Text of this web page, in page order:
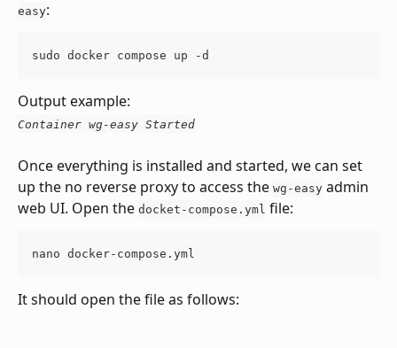
easy:
sudo docker compose up -d
Output example:
Container wg-easy Started
Once everything is installed and started, we can set
up the no reverse proxy to access the wg-easy admin
web UI. Open the docket-compose.yml file:
nano docker-compose.yml
It should open the file as follows: